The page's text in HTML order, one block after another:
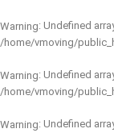
Warning: Undefined
/home/vmoving/
Warning: Undefined
/home/vmoving/
Warning: Undefined